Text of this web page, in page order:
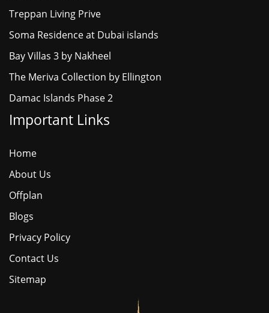
Treppan Living Prive
Soma Residence at Dubai islands
Bay Villas 3 by Nakheel
The Meriva Collection by Ellington
Damac Islands Phase 2
Important Links
Home
About Us
Offplan
Blogs
Privacy Policy
Contact Us
Sitemap